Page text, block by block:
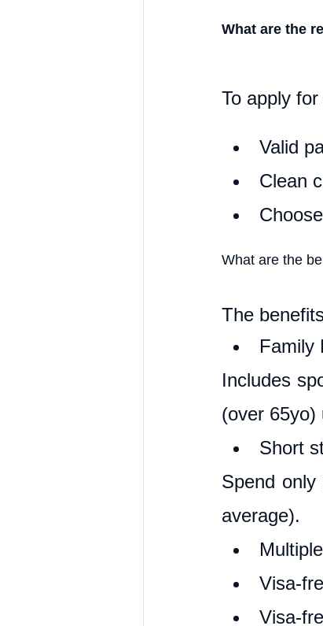
What are the
To apply
Valid
Clean
What are the
The
Family
Includes
(over 65yo)
Short
Spend
average).
Visa-
Visa-